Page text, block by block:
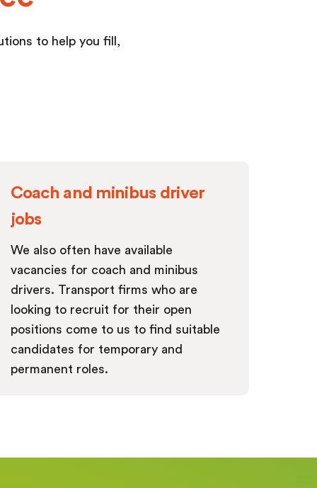
to help you fill,
Coach and minibus driver
jobs
We also often have available
vacancies for coach and minibus
drivers. Transport firms who are
looking to recruit for their open
positions come to us to find suitable
candidates for temporary and
permanent roles.